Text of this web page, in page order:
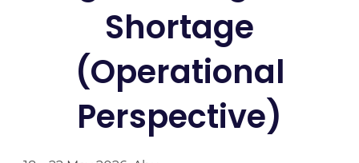
Shortage
(Operational
Perspective)